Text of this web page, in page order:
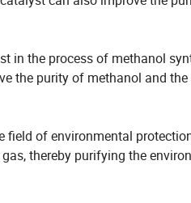
in the process of methanol
the purity of methanol and the
field of environmental
thereby purifying the